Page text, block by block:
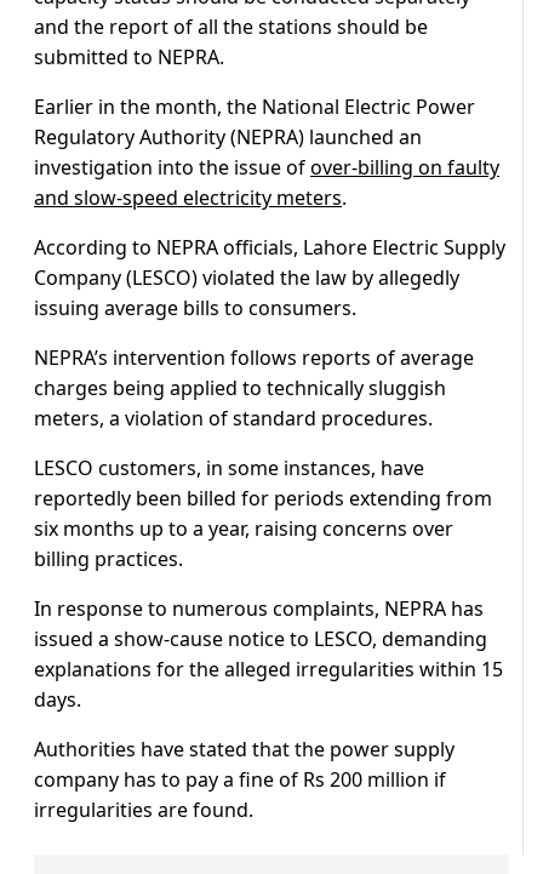
and the report of all the stations should be
submitted to NEPRA.
Earlier in the month, the National Electric Power
Regulatory Authority (NEPRA) launched an
investigation into the issue ofover-billing on faulty
and slow-speed electricity meters.
According to NEPRA officials, Lahore Electric Supply
Company (LESCO) violated the law by allegedly
issuing average bills to consumers.
NEPRA’s intervention follows reports of average
charges being applied to technically sluggish
meters, a violation of standard procedures.
LESCO customers, in some instances, have
reportedly been billed for periods extending from
six months up to a year, raising concerns over
billing practices.
In response to numerous complaints, NEPRA has
issued a show-cause notice to LESCO, demanding
explanations for the alleged irregularities within 15
days.
Authorities have stated that the power supply
company has to pay a fine of Rs 200 million if
irregularities are found.